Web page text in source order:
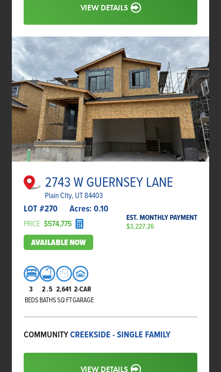
VIEW DETAILS
2743 W GUERNSEY LANE
Plain CIty, UT 84403
LOT #270 Acres: 0.10
PRICE $574,775
EST. MONTHLY PAYMENT
$3,227.26
AVAILABLE NOW
3
BEDS
2.5
BATHS
2,641
SQ FT
2-CAR
GARAGE
COMMUNITYCREEKSIDE - SINGLE FAMILY
VIEW DETAILS